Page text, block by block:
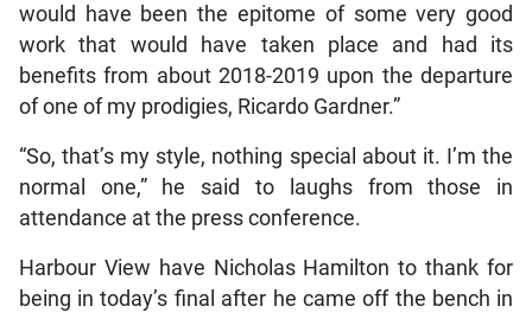
would have been the epitome of some very good
work that would have taken place and had its
benefits from about 2018-2019 upon the departure
of one of my prodigies, Ricardo Gardner.”
“So, that’s my style, nothing special about it. I’m the
normal one,” he said to laughs from those in
attendance at the press conference.
Harbour View have Nicholas Hamilton to thank for
being in today’s final after he came off the bench in